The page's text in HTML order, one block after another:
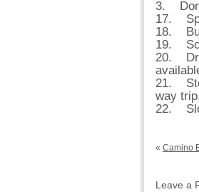
3.
17.
18.
19.
20.
21.
way
22.
« Camino
Leave a